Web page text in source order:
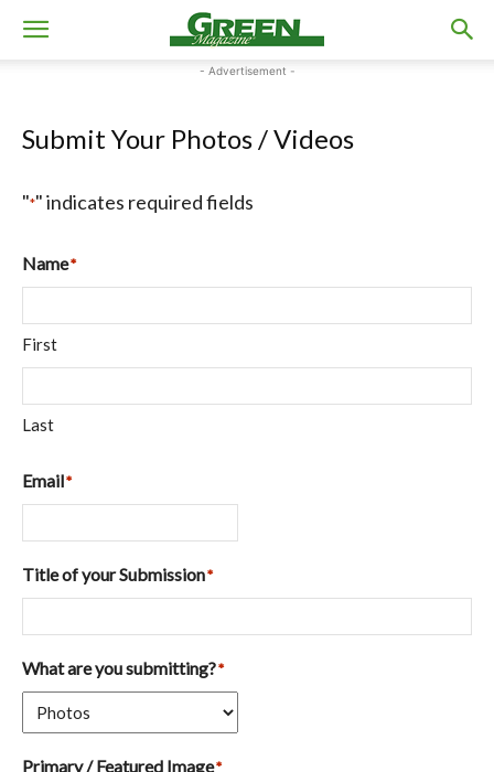
- Advertisement -
Submit Your Photos / Videos
"*" indicates required fields
Name*
First
Last
Email*
Title of your Submission*
What are you submitting?*
Primary / Featured Image*